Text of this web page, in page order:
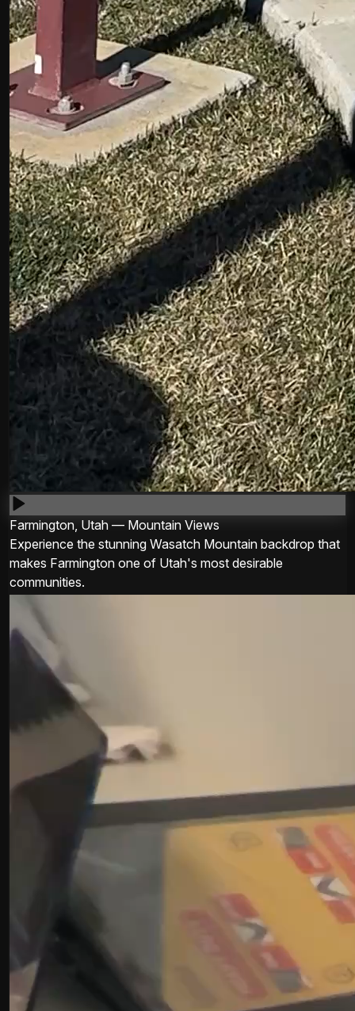
Farmington, Utah — Mountain Views
Experience the stunning Wasatch Mountain backdrop that
makes Farmington one of Utah's most desirable
communities.